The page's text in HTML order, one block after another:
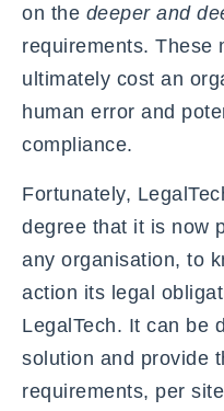
on the deeper and
requirements. These
ultimately cost an
human error and
compliance.
Fortunately,
degree that it is now
any organisation, to
action its legal
LegalTech. It can be
solution and provide
requirements, per